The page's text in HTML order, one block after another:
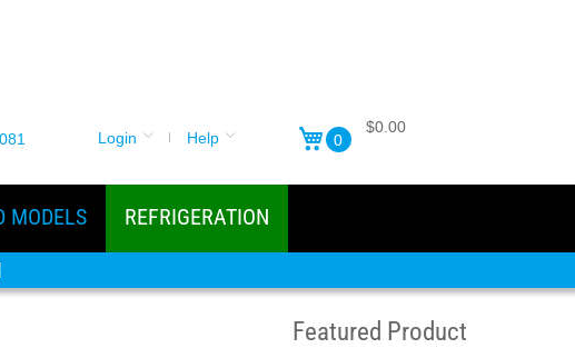
Login Help 0
$0.00
MODELS REFRIGERATION
Featured Product